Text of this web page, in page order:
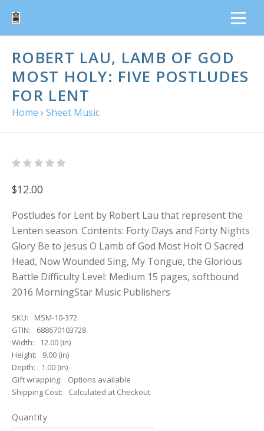
ROBERT LAU, LAMB OF GOD
MOST HOLY: FIVE POSTLUDES
FOR LENT
Home › Sheet Music
$12.00
Postludes for Lent by Robert Lau that represent the
Lenten season. Contents: Forty Days and Forty Nights
Glory Be to Jesus O Lamb of God Most Holt O Sacred
Head, Now Wounded Sing, My Tongue, the Glorious
Battle Difficulty Level: Medium 15 pages, softbound
2016 MorningStar Music Publishers
SKU:
MSM-10-372
GTIN:
688670103728
Width:
12.00 (in)
Height:
9.00 (in)
Depth:
1.00 (in)
Gift wrapping:
Options available
Shipping Cost:
Calculated at Checkout
Quantity